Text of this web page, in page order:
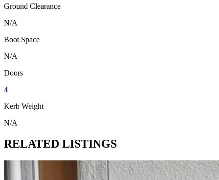
Ground Clearance
N/A
Boot Space
N/A
Doors
4
Kerb Weight
N/A
RELATED LISTINGS